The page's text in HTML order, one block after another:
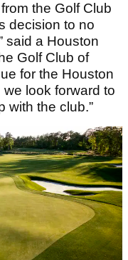
the Golf Club
decision to no
said a Houston
Golf Club of
for the Houston
look forward to
with the club.”